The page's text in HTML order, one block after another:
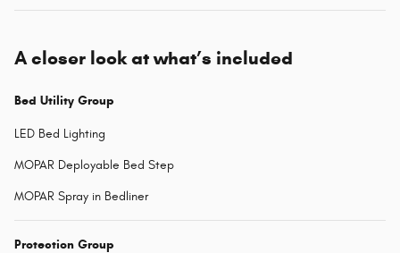
A closer look at what’s included
Bed Utility Group
LED Bed Lighting
MOPAR Deployable Bed Step
MOPAR Spray in Bedliner
Protection Group